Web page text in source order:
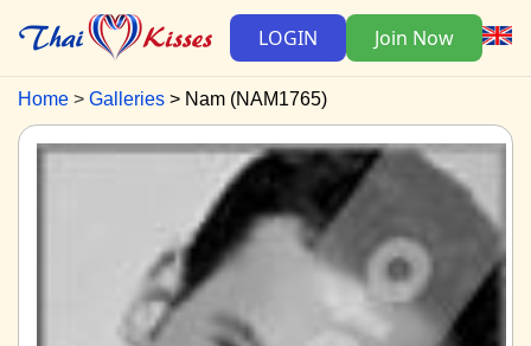
LOGIN Join Now
Home Galleries Nam (NAM1765)